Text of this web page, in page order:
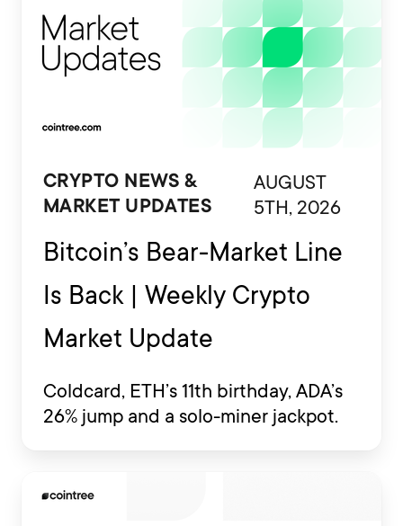
CRYPTO NEWS &
MARKET UPDATES
AUGUST
5TH, 2026
Bitcoin’s Bear-Market Line
Is Back | Weekly Crypto
Market Update
Coldcard, ETH’s 11th birthday, ADA’s
26% jump and a solo-miner jackpot.